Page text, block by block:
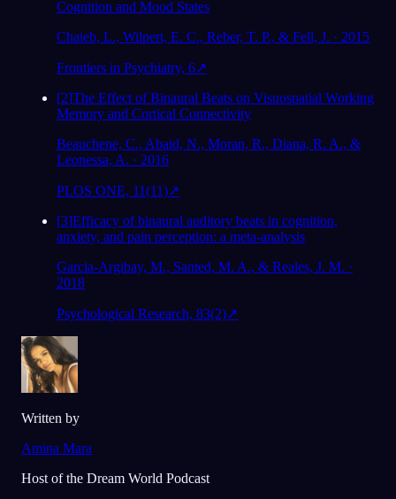
Cognition and Mood States
Chaieb, L., Wilpert, E. C., Reber, T. P., & Fell, J. · 2015
Frontiers in Psychiatry, 6↗
[2]The Effect of Binaural Beats on Visuospatial Working
Memory and Cortical Connectivity
Beauchene, C., Abaid, N., Moran, R., Diana, R. A., &
Leonessa, A. · 2016
PLOS ONE, 11(11)↗
[3]Efficacy of binaural auditory beats in cognition,
anxiety, and pain perception: a meta-analysis
Garcia-Argibay, M., Santed, M. A., & Reales, J. M. ·
2018
Psychological Research, 83(2)↗
Written by
Amina Mara
Host of the Dream World Podcast